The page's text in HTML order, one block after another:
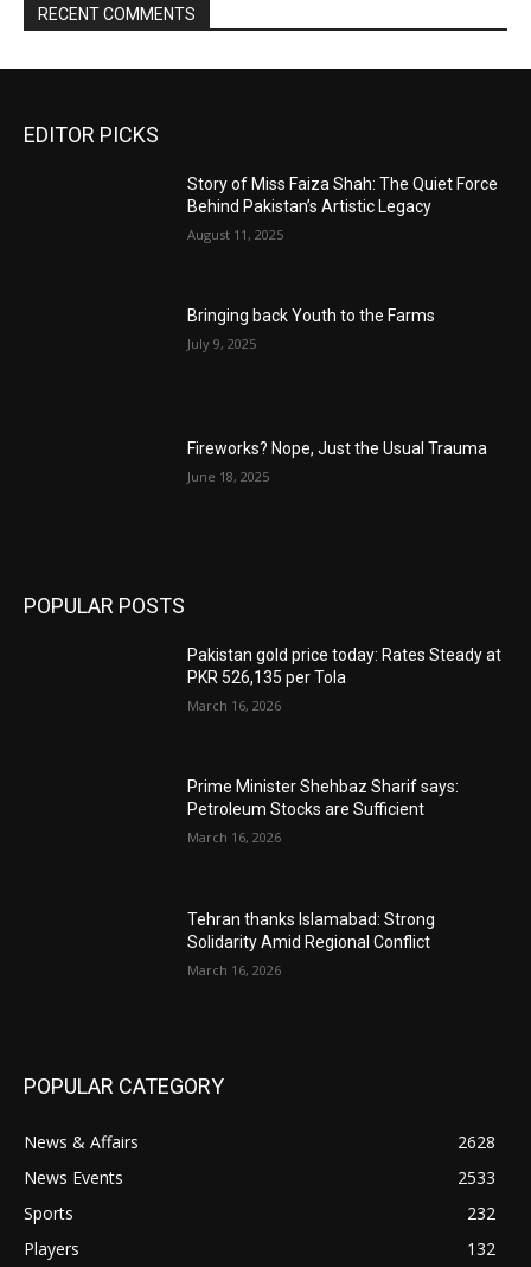
RECENT COMMENTS
EDITOR PICKS
Story of Miss Faiza Shah: The Quiet Force
Behind Pakistan’s Artistic Legacy
August 11, 2025
Bringing back Youth to the Farms
July 9, 2025
Fireworks? Nope, Just the Usual Trauma
June 18, 2025
POPULAR POSTS
Pakistan gold price today: Rates Steady at
PKR 526,135 per Tola
March 16, 2026
Prime Minister Shehbaz Sharif says:
Petroleum Stocks are Sufficient
March 16, 2026
Tehran thanks Islamabad: Strong
Solidarity Amid Regional Conflict
March 16, 2026
POPULAR CATEGORY
News & Affairs
2628
News Events
2533
Sports
232
Players
132